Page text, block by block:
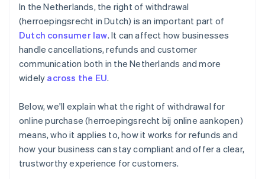
Improve payments performance
Move faster with a flexible, reliable platform for
growth
In the Netherlands, the right of withdrawal
(herroepingsrecht in Dutch) is an important part of
Dutch consumer law. It can affect how businesses
handle cancellations, refunds and customer
communication both in the Netherlands and more
widely across the EU.
Below, we'll explain what the right of withdrawal for
online purchase (herroepingsrecht bij online aankopen)
means, who it applies to, how it works for refunds and
how your business can stay compliant and offer a clear,
trustworthy experience for customers.